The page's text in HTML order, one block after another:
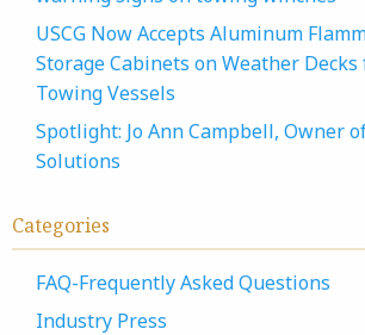
USCG Now Accepts Aluminum
Storage Cabinets on Weather
Towing Vessels
Spotlight: Jo Ann Campbell, Owner
Solutions
Categories
FAQ-Frequently Asked Questions
Industry Press